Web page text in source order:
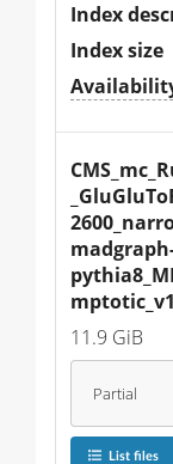
Index
Index size
11.9 GiB
Partial
List files